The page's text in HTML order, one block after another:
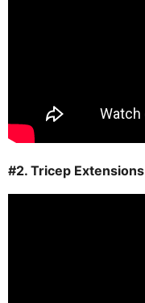
#2. Tricep Extensions